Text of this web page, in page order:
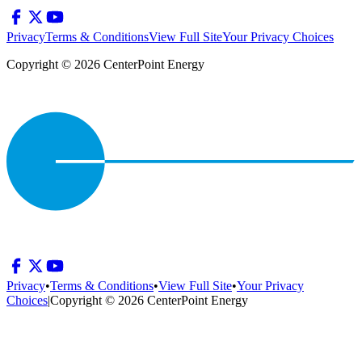
PrivacyTerms & ConditionsView Full SiteYour Privacy Choices
Copyright © 2026 CenterPoint Energy
Privacy•Terms & Conditions•View Full Site•Your Privacy
Choices|Copyright © 2026 CenterPoint Energy